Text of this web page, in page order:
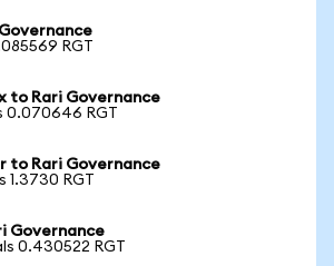
RGT
to Rari Governance
0.070646 RGT
to Rari Governance
1.3730 RGT
Governance
0.430522 RGT